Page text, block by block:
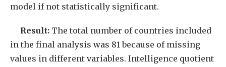
model if not statistically significant.
Result: The total number of countries included
in the final analysis was 81 because of missing
values in different variables. Intelligence quotient